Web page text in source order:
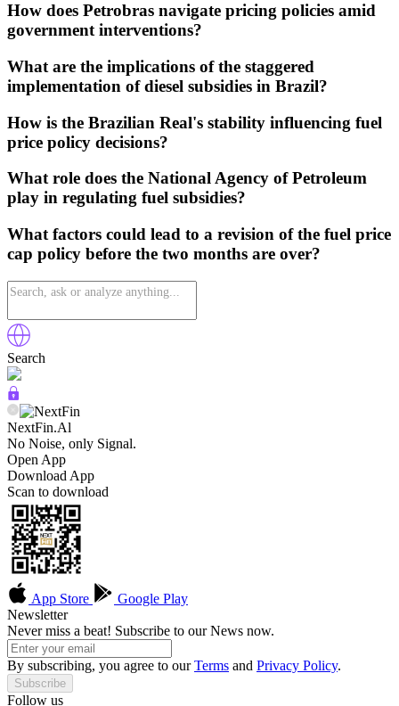
How does Petrobras navigate pricing policies amid
government interventions?
What are the implications of the staggered
implementation of diesel subsidies in Brazil?
How is the Brazilian Real's stability influencing fuel
price policy decisions?
What role does the National Agency of Petroleum
play in regulating fuel subsidies?
What factors could lead to a revision of the fuel price
cap policy before the two months are over?
Search
NextFin.Al
No Noise, only Signal.
Open App
Download App
Scan to download
App Store
Google Play
Newsletter
Never miss a beat! Subscribe to our News now.
By subscribing, you agree to ourTerms and Privacy Policy.
Subscribe
Follow us